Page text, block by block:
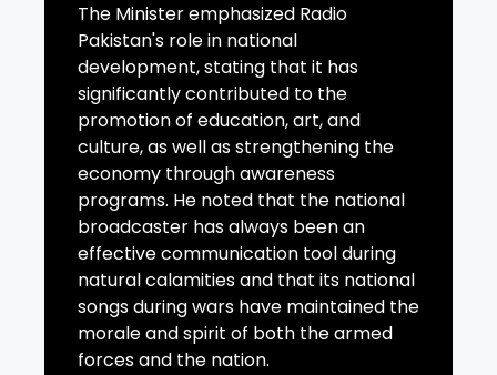
The Minister emphasized Radio
Pakistan's role in national
development, stating that it has
significantly contributed to the
promotion of education, art, and
culture, as well as strengthening the
economy through awareness
programs. He noted that the national
broadcaster has always been an
effective communication tool during
natural calamities and that its national
songs during wars have maintained the
morale and spirit of both the armed
forces and the nation.